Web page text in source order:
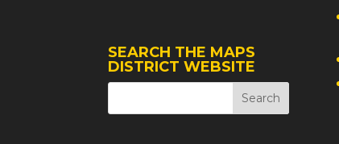
SEARCH THE MAPS
DISTRICT WEBSITE